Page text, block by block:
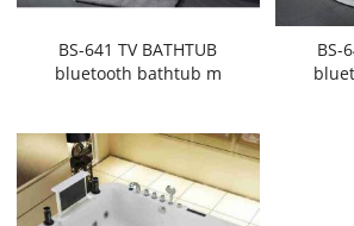
BS-641 TV BATHTUB
bluetooth bathtub m
BS-